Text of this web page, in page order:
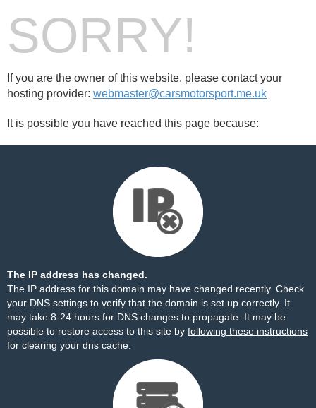
SORRY!
If you are the owner of this website, please contact your
hosting provider: webmaster@carsmotorsport.me.uk
It is possible you have reached this page because:
The IP address has changed.
The IP address for this domain may have changed recently. Check
your DNS settings to verify that the domain is set up correctly. It
may take 8-24 hours for DNS changes to propagate. It may be
possible to restore access to this site by following these instructions
for clearing your dns cache.